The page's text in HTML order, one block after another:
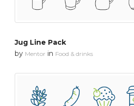
Jug Line Pack
by Mentor in Food & drinks